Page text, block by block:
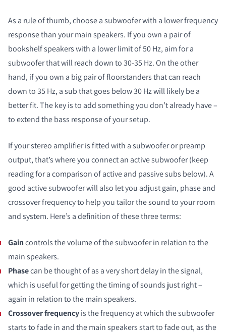
As a rule of thumb, choose a subwoofer with a lower frequency
response than your main speakers. If you own a pair of
bookshelf speakers with a lower limit of 50 Hz, aim for a
subwoofer that will reach down to 30-35 Hz. On the other
hand, if you own a big pair of floorstanders that can reach
down to 35 Hz, a sub that goes below 30 Hz will likely be a
better fit. The key is to add something you don’t already have –
to extend the bass response of your setup.
If your stereo amplifier is fitted with a subwoofer or preamp
output, that’s where you connect an active subwoofer (keep
reading for a comparison of active and passive subs below). A
good active subwoofer will also let you adjust gain, phase and
crossover frequency to help you tailor the sound to your room
and system. Here’s a definition of these three terms:
Gaincontrols the volume of the subwoofer in relation to the
main speakers.
Phasecan be thought of as a very short delay in the signal,
which is useful for getting the timing of sounds just right –
again in relation to the main speakers.
Crossover frequencyis the frequency at which the subwoofer
starts to fade in and the main speakers start to fade out, as the